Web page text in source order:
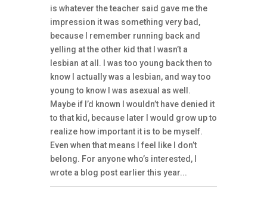
is whatever the teacher said gave me the
impression it was something very bad,
because I remember running back and
yelling at the other kid that I wasn’t a
lesbian at all. I was too young back then to
know I actually was a lesbian, and way too
young to know I was asexual as well.
Maybe if I’d known I wouldn’t have denied it
to that kid, because later I would grow up to
realize how important it is to be myself.
Even when that means I feel like I don’t
belong. For anyone who’s interested, I
wrote a blog post earlier this year...